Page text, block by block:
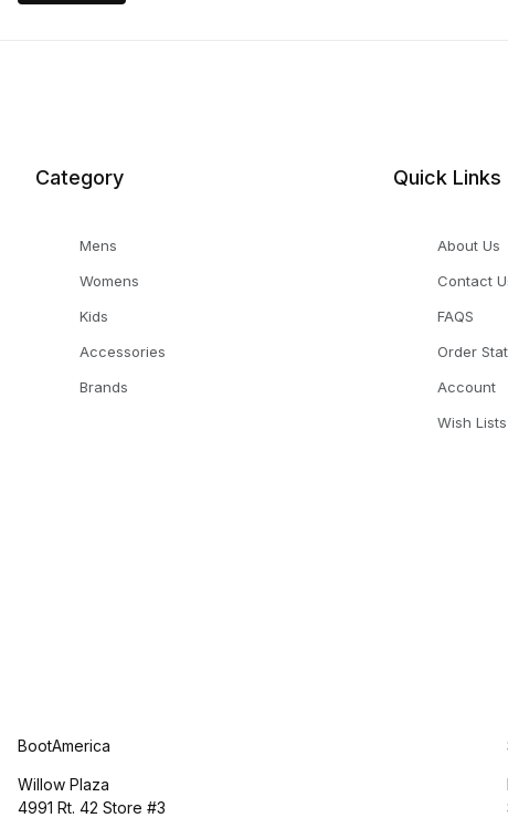
Category
Mens
Womens
Kids
Accessories
Brands
Quick Links
About Us
Contact
FAQS
Order
Account
Wish Lists
BootAmerica
Willow Plaza
4991 Rt. 42 Store #3